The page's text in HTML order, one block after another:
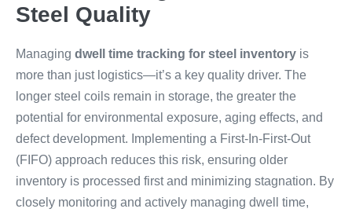
Steel Quality
Managing dwell time tracking for steel inventory is
more than just logistics—it’s a key quality driver. The
longer steel coils remain in storage, the greater the
potential for environmental exposure, aging effects, and
defect development. Implementing a First-In-First-Out
(FIFO) approach reduces this risk, ensuring older
inventory is processed first and minimizing stagnation. By
closely monitoring and actively managing dwell time,